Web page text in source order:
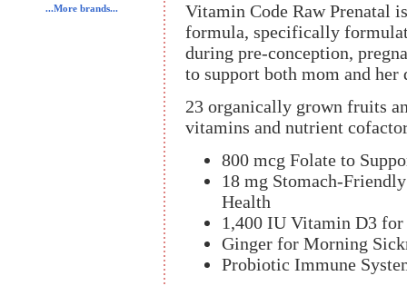
...More brands...
Vitamin Code Raw Prenatal
formula, specifically
during pre-conception,
to support both mom and her
23 organically grown fruits
vitamins and nutrient
800 mcg Folate to
18 mg Stomach-
Health
1,400 IU Vitamin D3
Ginger for Morning
Probiotic Immune